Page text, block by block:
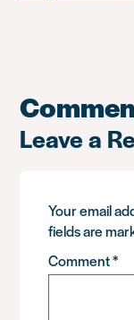
Leave a
Your email
fields are
Comment*